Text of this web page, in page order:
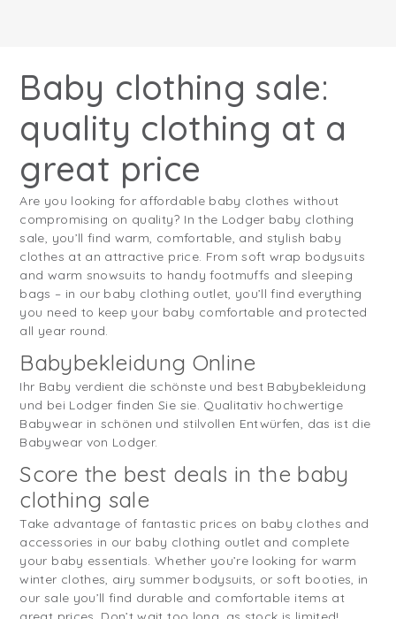
Baby clothing sale:
quality clothing at a
great price
Are you looking for affordable baby clothes without
compromising on quality? In the Lodger baby clothing
sale, you’ll find warm, comfortable, and stylish baby
clothes at an attractive price. From soft wrap bodysuits
and warm snowsuits to handy footmuffs and sleeping
bags – in our baby clothing outlet, you’ll find everything
you need to keep your baby comfortable and protected
all year round.
Babybekleidung Online
Ihr Baby verdient die schönste und best Babybekleidung
und bei Lodger finden Sie sie. Qualitativ hochwertige
Babywear in schönen und stilvollen Entwürfen, das ist die
Babywear von Lodger.
Score the best deals in the baby
clothing sale
Take advantage of fantastic prices on baby clothes and
accessories in our baby clothing outlet and complete
your baby essentials. Whether you’re looking for warm
winter clothes, airy summer bodysuits, or soft booties, in
our sale you’ll find durable and comfortable items at